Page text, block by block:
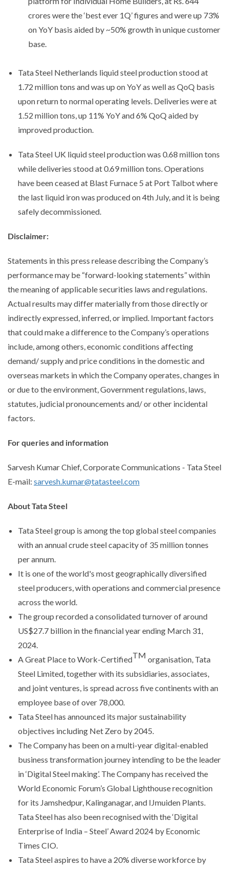
crores were the ‘best ever 1Q’ figures and were up 73%
on YoY basis aided by ~50% growth in unique customer
base.
Tata Steel Netherlands liquid steel production stood at
1.72 million tons and was up on YoY as well as QoQ basis
upon return to normal operating levels. Deliveries were at
1.52 million tons, up 11% YoY and 6% QoQ aided by
improved production.
Tata Steel UK liquid steel production was 0.68 million tons
while deliveries stood at 0.69 million tons. Operations
have been ceased at Blast Furnace 5 at Port Talbot where
the last liquid iron was produced on 4th July, and it is being
safely decommissioned.
Disclaimer:
Statements in this press release describing the Company’s
performance may be “forward-looking statements” within
the meaning of applicable securities laws and regulations.
Actual results may differ materially from those directly or
indirectly expressed, inferred, or implied. Important factors
that could make a difference to the Company’s operations
include, among others, economic conditions affecting
demand/ supply and price conditions in the domestic and
overseas markets in which the Company operates, changes in
or due to the environment, Government regulations, laws,
statutes, judicial pronouncements and/ or other incidental
factors.
For queries and information
Sarvesh Kumar Chief, Corporate Communications - Tata Steel
E-mail: sarvesh.kumar@tatasteel.com
About Tata Steel
Tata Steel group is among the top global steel companies
with an annual crude steel capacity of 35 million tonnes
per annum.
It is one of the world's most geographically diversified
steel producers, with operations and commercial presence
across the world.
The group recorded a consolidated turnover of around
US$27.7 billion in the financial year ending March 31,
2024.
A Great Place to Work-CertifiedTM organisation, Tata
Steel Limited, together with its subsidiaries, associates,
and joint ventures, is spread across five continents with an
employee base of over 78,000.
Tata Steel has announced its major sustainability
objectives including Net Zero by 2045.
The Company has been on a multi-year digital-enabled
business transformation journey intending to be the leader
in ‘Digital Steel making’. The Company has received the
World Economic Forum’s Global Lighthouse recognition
for its Jamshedpur, Kalinganagar, and IJmuiden Plants.
Tata Steel has also been recognised with the ‘Digital
Enterprise of India – Steel’ Award 2024 by Economic
Times CIO.
Tata Steel aspires to have a 20% diverse workforce by